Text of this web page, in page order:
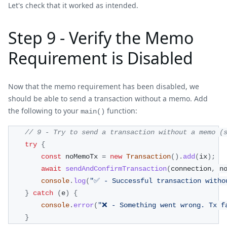
Let's check that it worked as intended.
Step 9 - Verify the Memo
Requirement is Disabled
Now that the memo requirement has been disabled, we
should be able to send a transaction without a memo. Add
the following to your main() function:
// 9 - Try to send a transaction without a memo
try {
const noMemoTx = new Transaction( ) . add (ix) ;
await
sendAndConfirmTransaction(connection,
console. log( "✅ - Successful transaction
}
catch (e)
{
console. error( "❌ - Something went wrong. Tx
}